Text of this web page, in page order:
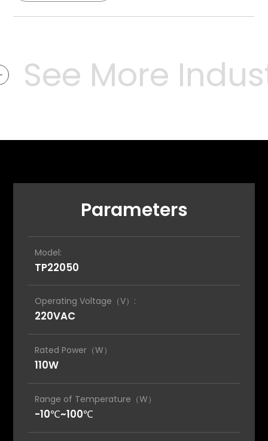
See More
Parameters
Model:
TP22050
Operating Voltage（V）:
220VAC
Rated Power（W）
110W
Range of Temperature（W）
-10℃~100℃